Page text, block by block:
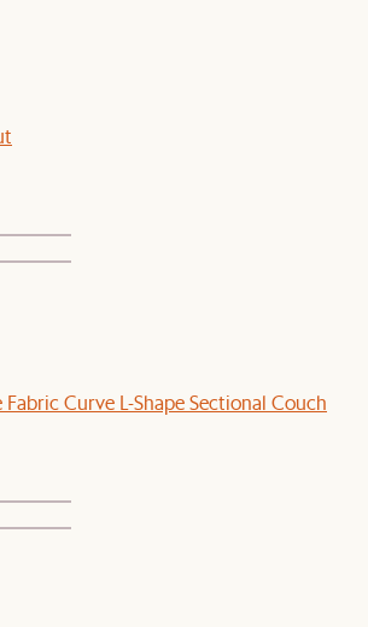
Curve L-Shape Sectional Couch